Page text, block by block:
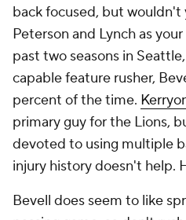
back focused, but wouldn't
Peterson and Lynch as
past two seasons in
capable feature rusher,
percent of the time.
primary guy for the Lions,
devoted to using multiple
injury history doesn't help.
Bevell does seem to like